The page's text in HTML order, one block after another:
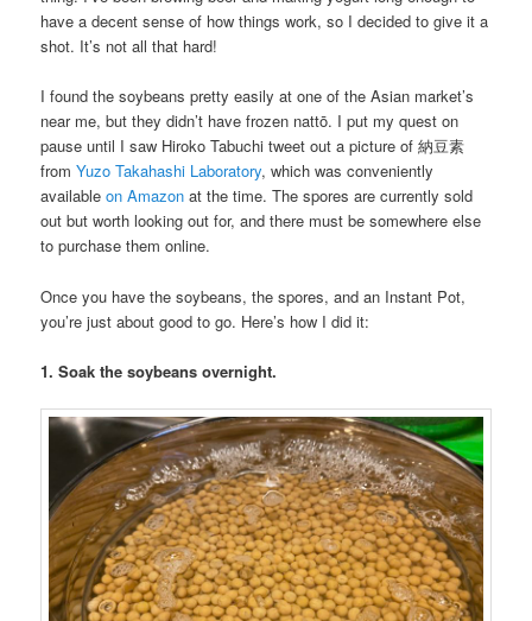
have a decent sense of how things work, so I decided to give it a
shot. It’s not all that hard!
I found the soybeans pretty easily at one of the Asian market’s
near me, but they didn’t have frozen nattō. I put my quest on
pause until I saw Hiroko Tabuchi tweet out a picture of 納豆素
fromYuzo Takahashi Laboratory, which was conveniently
availableon Amazon at the time. The spores are currently sold
out but worth looking out for, and there must be somewhere else
to purchase them online.
Once you have the soybeans, the spores, and an Instant Pot,
you’re just about good to go. Here’s how I did it:
1. Soak the soybeans overnight.